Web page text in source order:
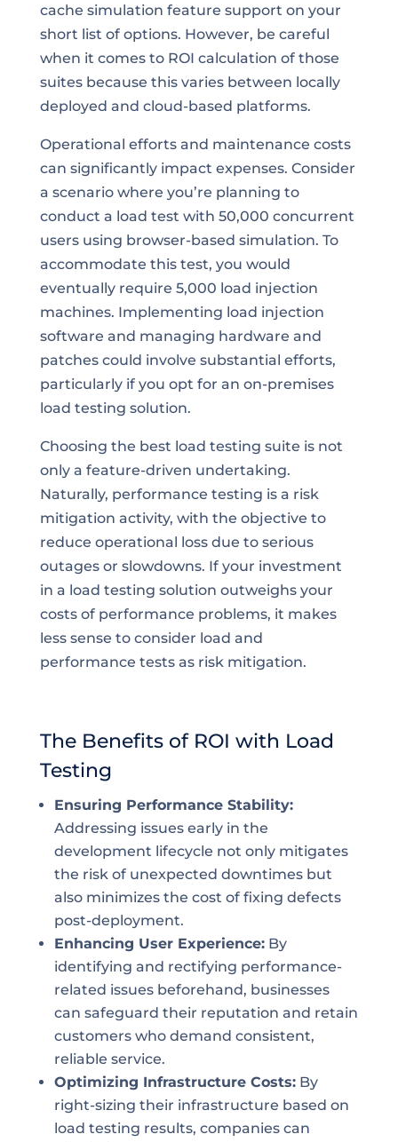
cache simulation feature support on your
short list of options. However, be careful
when it comes to ROI calculation of those
suites because this varies between locally
deployed and cloud-based platforms.
Operational efforts and maintenance costs
can significantly impact expenses. Consider
a scenario where you’re planning to
conduct a load test with 50,000 concurrent
users using browser-based simulation. To
accommodate this test, you would
eventually require 5,000 load injection
machines. Implementing load injection
software and managing hardware and
patches could involve substantial efforts,
particularly if you opt for an on-premises
load testing solution.
Choosing the best load testing suite is not
only a feature-driven undertaking.
Naturally, performance testing is a risk
mitigation activity, with the objective to
reduce operational loss due to serious
outages or slowdowns. If your investment
in a load testing solution outweighs your
costs of performance problems, it makes
less sense to consider load and
performance tests as risk mitigation.
The Benefits of ROI with Load
Testing
Ensuring Performance Stability:
Addressing issues early in the
development lifecycle not only mitigates
the risk of unexpected downtimes but
also minimizes the cost of fixing defects
post-deployment.
Enhancing User Experience:By
identifying and rectifying performance-
related issues beforehand, businesses
can safeguard their reputation and retain
customers who demand consistent,
reliable service.
Optimizing Infrastructure Costs:By
right-sizing their infrastructure based on
load testing results, companies can